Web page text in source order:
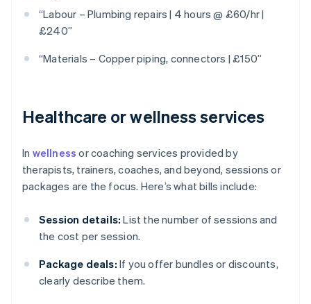
“Labour – Plumbing repairs | 4 hours @ £60/hr |
£240”
“Materials – Copper piping, connectors | £150”
Healthcare or wellness services
In wellness or coaching services provided by
therapists, trainers, coaches, and beyond, sessions or
packages are the focus. Here’s what bills include:
Session details: List the number of sessions and
the cost per session.
Package deals: If you offer bundles or discounts,
clearly describe them.